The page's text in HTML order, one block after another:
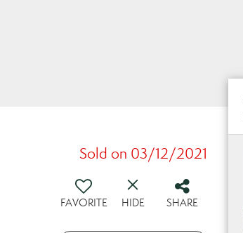
Sold on 03/12/2021
FAVORITE HIDE SHARE